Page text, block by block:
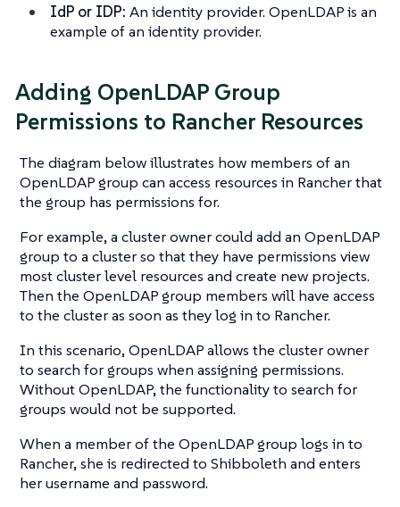
IdP or IDP: An identity provider. OpenLDAP is an
example of an identity provider.
Adding OpenLDAP Group
Permissions to Rancher Resources
The diagram below illustrates how members of an
OpenLDAP group can access resources in Rancher that
the group has permissions for.
For example, a cluster owner could add an OpenLDAP
group to a cluster so that they have permissions view
most cluster level resources and create new projects.
Then the OpenLDAP group members will have access
to the cluster as soon as they log in to Rancher.
In this scenario, OpenLDAP allows the cluster owner
to search for groups when assigning permissions.
Without OpenLDAP, the functionality to search for
groups would not be supported.
When a member of the OpenLDAP group logs in to
Rancher, she is redirected to Shibboleth and enters
her username and password.